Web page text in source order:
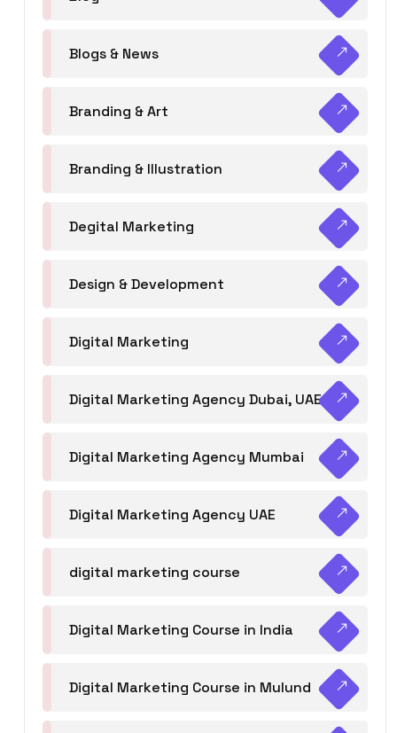
Blogs & News
Branding & Art
Branding & Illustration
Degital Marketing
Design & Development
Digital Marketing
Digital Marketing Agency Dubai, UAE
Digital Marketing Agency Mumbai
Digital Marketing Agency UAE
digital marketing course
Digital Marketing Course in India
Digital Marketing Course in Mulund